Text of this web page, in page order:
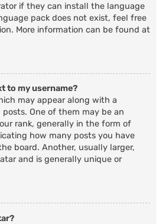
if they can install the language
pack does not exist, feel free
More information can be found at
to my username?
may appear along with a
One of them may be an
rank, generally in the form of
how many posts you have
board. Another, usually larger,
and is generally unique or